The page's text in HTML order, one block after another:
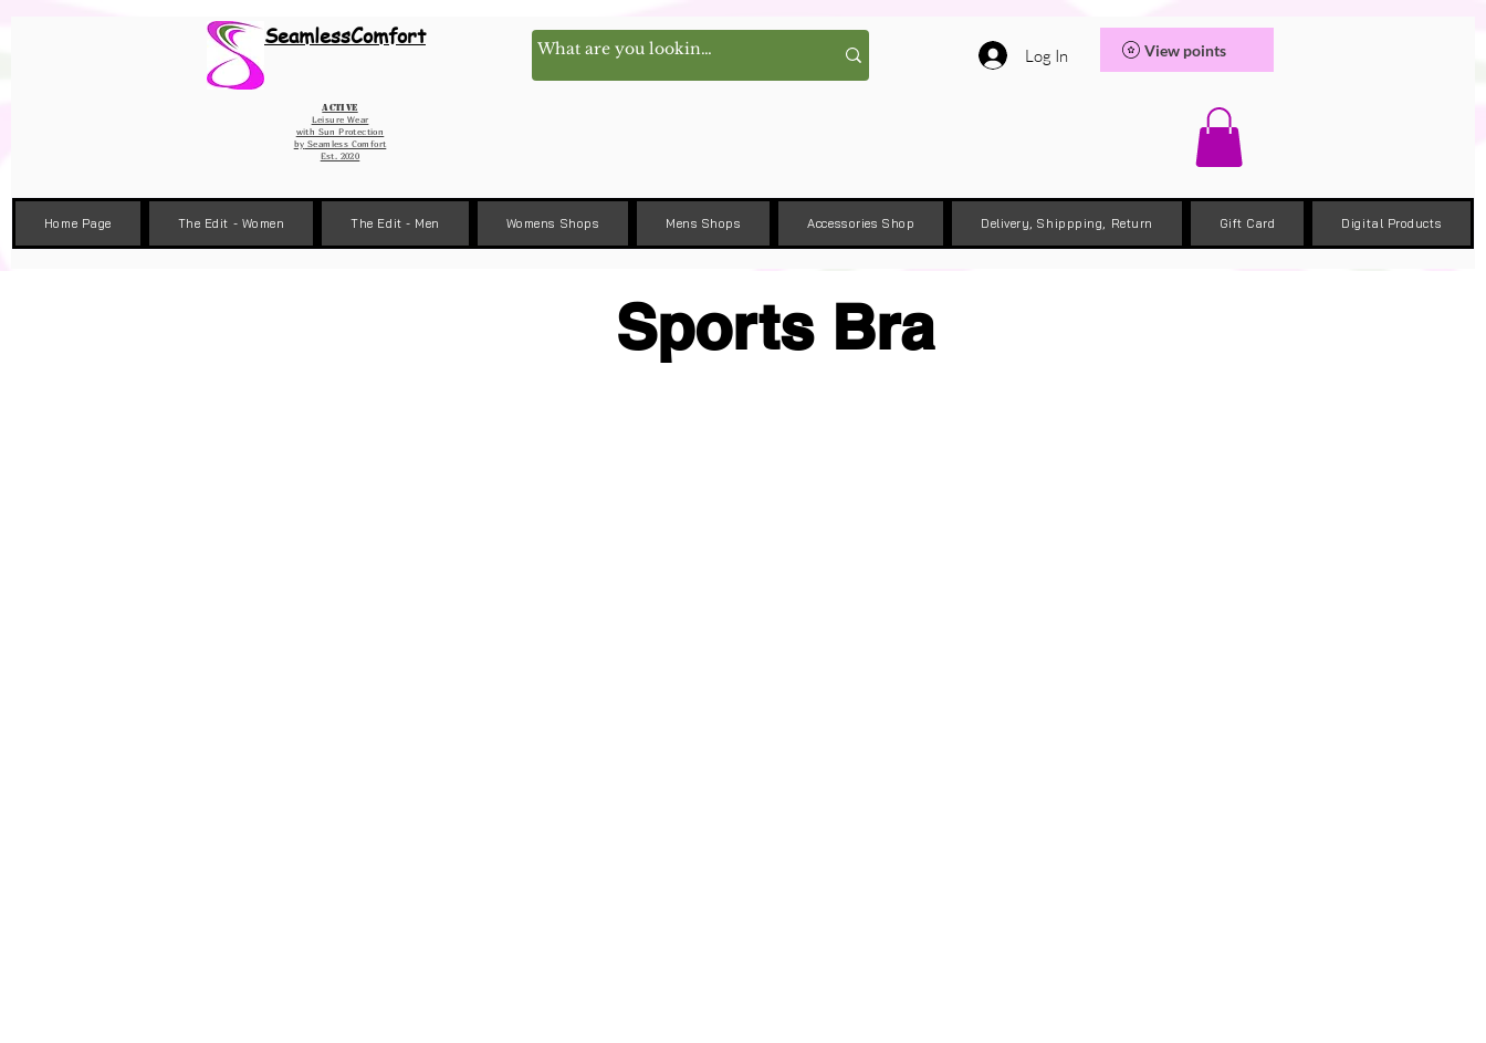
SeamlessComfort
Active
Leisure Wear
with Sun Protection
by Seamless Comfort
Est. 2020
Log In View points
Home Page The Edit - Women The Edit - Men Womens Shops Mens Shops Accessories Shop Delivery, Shippping, Return Gift Card Digital Products
Sports Bra